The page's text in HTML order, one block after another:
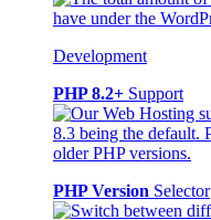
Development
PHP 8.2+ Support
PHP Version Selector